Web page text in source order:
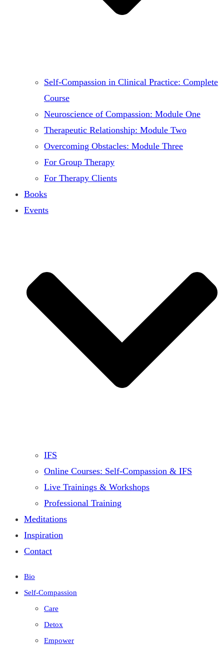
Self-Compassion in Clinical Practice: Complete
Course
Neuroscience of Compassion: Module One
Therapeutic Relationship: Module Two
Overcoming Obstacles: Module Three
For Group Therapy
For Therapy Clients
Books
Events
IFS
Online Courses: Self-Compassion & IFS
Live Trainings & Workshops
Professional Training
Meditations
Inspiration
Contact
Bio
Self-Compassion
Care
Detox
Empower